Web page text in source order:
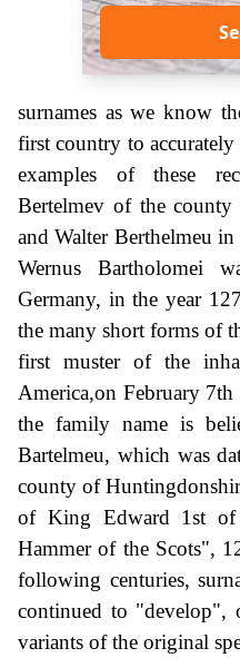
surnames as we know
first country to accurately
examples of these
Bertelmev of the
and Walter Berthelmeu
Wernus Bartholomei
Germany, in the year
the many short forms of
first muster of the
America,on February
the family name is
Bartelmeu, which was
county of
of King Edward 1st
Hammer of the Scots",
following centuries,
continued to "develop",
variants of the original